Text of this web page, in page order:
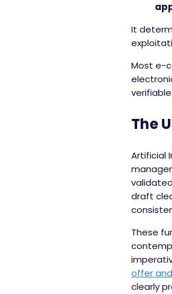
It
Most e-
The
Artificial
draft
These
offer
clearly